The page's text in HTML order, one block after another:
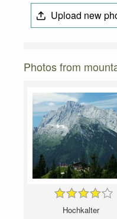
Upload new
Photos from
Hochkalter